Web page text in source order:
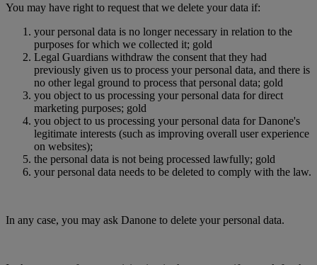
You may have right to request that we delete your data if:
your personal data is no longer necessary in relation to the
purposes for which we collected it; gold
Legal Guardians withdraw the consent that they had
previously given us to process your personal data, and there is
no other legal ground to process that personal data; gold
you object to us processing your personal data for direct
marketing purposes; gold
you object to us processing your personal data for Danone's
legitimate interests (such as improving overall user experience
on websites);
the personal data is not being processed lawfully; gold
your personal data needs to be deleted to comply with the law.
In any case, you may ask Danone to delete your personal data.